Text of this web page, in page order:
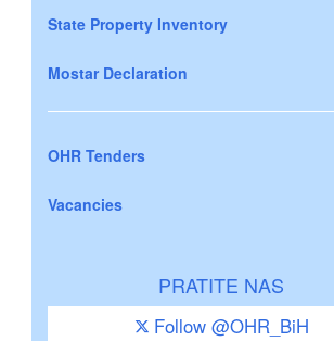
State Property Inventory
Mostar Declaration
OHR Tenders
Vacancies
PRATITE NAS
Follow @OHR_BiH